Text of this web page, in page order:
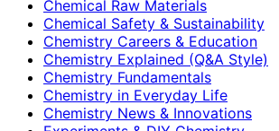
Chemical Raw Materials
Chemical Safety & Sustainability
Chemistry Careers & Education
Chemistry Explained (Q&A Style)
Chemistry Fundamentals
Chemistry in Everyday Life
Chemistry News & Innovations